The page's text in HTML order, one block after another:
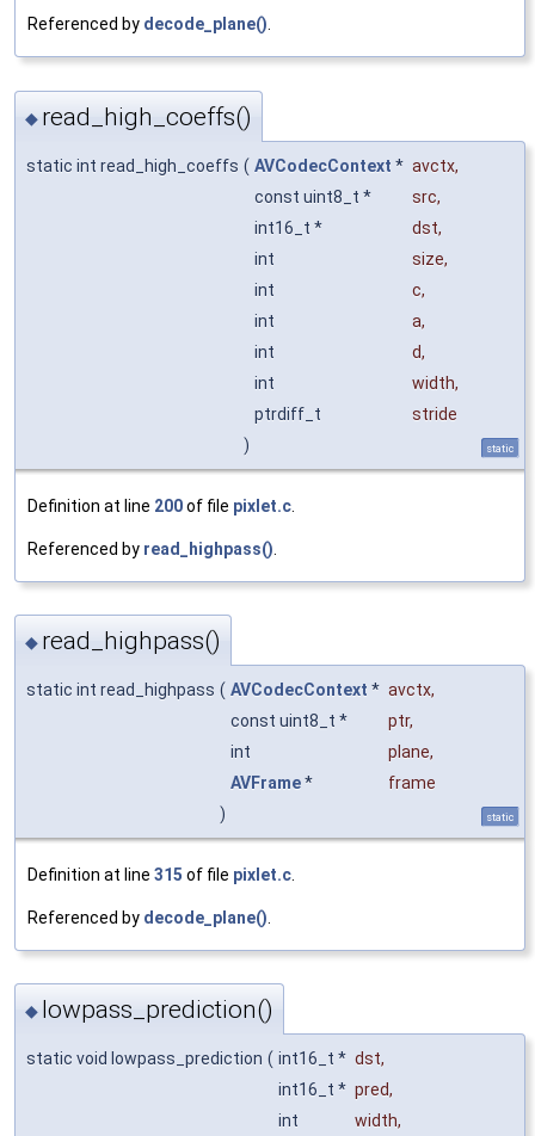
Referenced by decode_plane()
◆ read_high_coeffs()
static int read_high_coeffs ( AVCodecContext * avctx,
const uint8_t *
src,
int16_t *
dst,
int
size,
int
c,
int
a,
int
d,
int
width,
ptrdiff_t
stride
)
static
Definition at line 200of file pixlet.c
Referenced by read_highpass()
◆ read_highpass()
static int read_highpass ( AVCodecContext * avctx,
const uint8_t *
ptr,
int
plane,
AVFrame*
frame
)
static
Definition at line 315 of file pixlet.c
Referenced by decode_plane()
◆ lowpass_prediction()
static void lowpass_prediction ( int16_t * dst,
int16_t * pred,
int
width,